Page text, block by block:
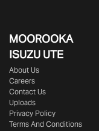
MOOROOKA
ISUZU UTE
About Us
Careers
Contact Us
Uploads
Privacy Policy
Terms And Conditions